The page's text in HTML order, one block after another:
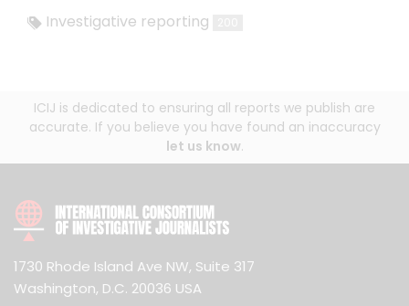
Investigative reporting
ICIJ is dedicated to ensuring all reports we publish are
accurate. If you believe you have found an inaccuracy
let us know.
1730 Rhode Island Ave NW, Suite 317
Washington, D.C. 20036 USA